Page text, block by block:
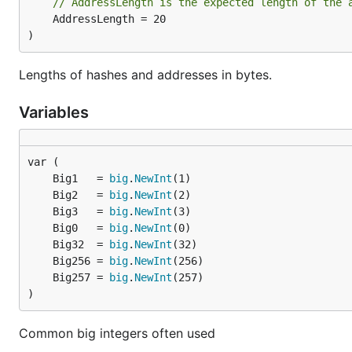
)
Lengths of hashes and addresses in bytes.
Variables
	Big1   =
big. NewInt
	Big2   =
big. NewInt
	Big3   =
big. NewInt
	Big0   =
big. NewInt
	Big32  =
big. NewInt
	Big256 =
big. NewInt
	Big257 =
big. NewInt
)
Common big integers often used